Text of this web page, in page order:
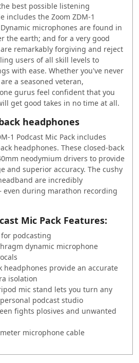
best possible listening
includes the Zoom ZDM-1
microphones are found in
the earth; and for a very good
remarkably forgiving and reject
users of all skill levels to
with ease. Whether you've never
a seasoned veteran,
gurus feel confident that you
get good takes in no time at all.
headphones
1 Podcast Mic Pack includes
headphones. These closed-back
neodymium drivers to provide
and superior accuracy. The cushy
are incredibly
during marathon recording
Mic Pack Features:
podcasting
dynamic microphone
headphones provide an accurate
isolation
mic stand lets you turn any
podcast studio
fights plosives and unwanted
microphone cable